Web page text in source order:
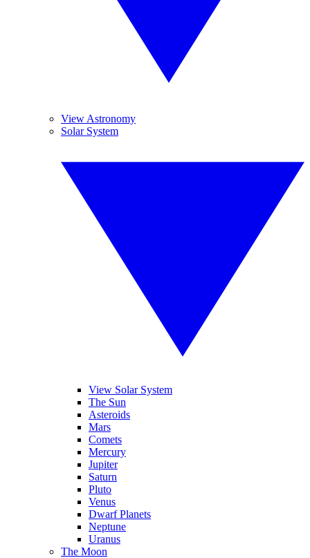
View Astronomy
Solar System
View Solar System
The Sun
Asteroids
Mars
Comets
Mercury
Jupiter
Saturn
Pluto
Venus
Dwarf Planets
Neptune
Uranus
The Moon